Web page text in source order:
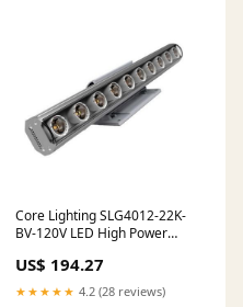
Core Lighting SLG4012-22K-
BV-120V LED High Power
Inches Color Temperature
2200K, Optics 10º x 60º
773546316927
US$ 194.27
★★★★★ 4.2 (28 reviews)